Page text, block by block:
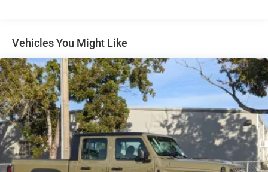
Single Stainless Steel Exhaust
31 Gal. Fuel Tank
Auto Locking Hubs
Multi-Link Front Suspension w/Coil Springs
Solid Axle Rear Suspension w/Coil Springs
4-Wheel Disc Brakes w/4-Wheel ABS, Front And Rear
Vented Discs, Brake Assist, Hill Descent Control and Hill
Hold Control
Mechanical Limited Slip Differential
Vehicles You Might Like